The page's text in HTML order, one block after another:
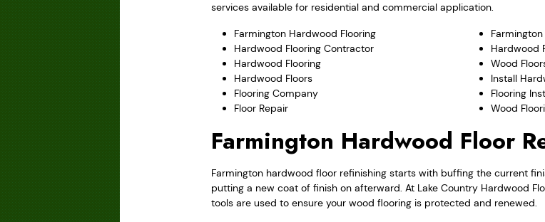
services available for residential and commercial application.
Farmington Hardwood Flooring
Hardwood Flooring Contractor
Hardwood
Hardwood Flooring
Wood
Hardwood Floors
Install
Flooring Company
Flooring
Floor Repair
Wood
Farmington Hardwood Floor
Farmington hardwood floor refinishing starts with buffing the current
putting a new coat of finish on afterward. At Lake Country Hardwood
tools are used to ensure your wood flooring is protected and renewed.